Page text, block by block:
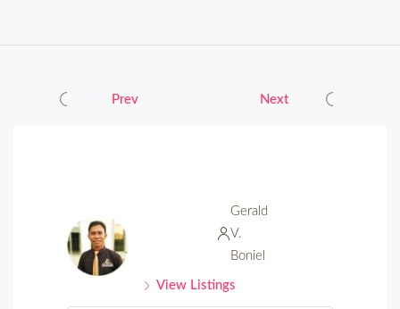
Prev Next
Gerald
V.
Boniel
View Listings